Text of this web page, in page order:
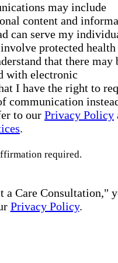
may include
content and
can serve my
protected health
that there may
with electronic
I have the right to
communication
to our Privacy Policy
.
required.
a Care Consultation,"
Privacy Policy.